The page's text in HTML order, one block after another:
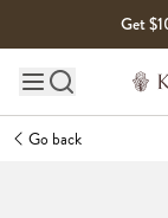
Get
Main site navigation
Go back